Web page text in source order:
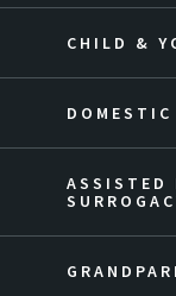
CHILD &
ASSISTED